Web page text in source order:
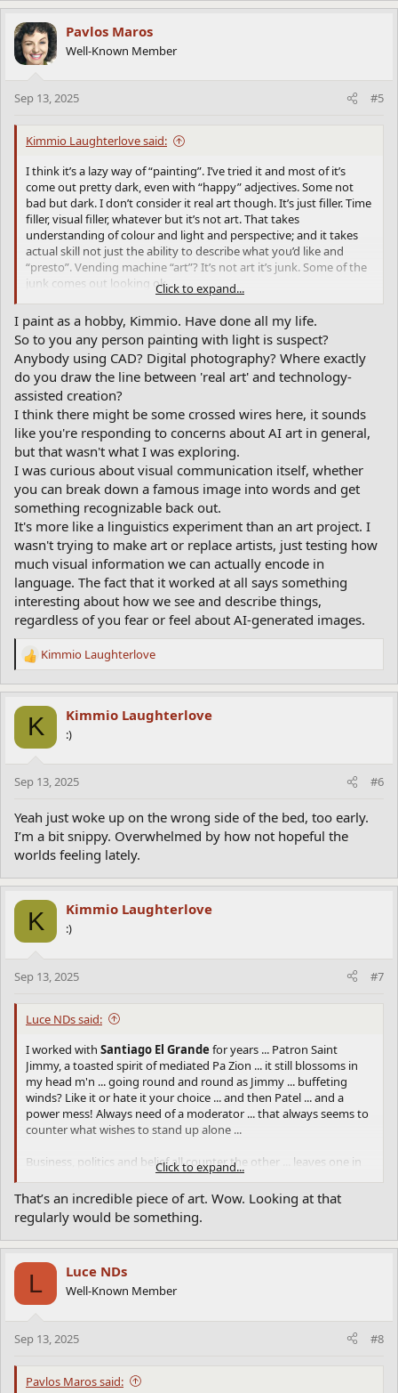
Pavlos Maros
Well-Known Member
Sep 13, 2025 #5
Kimmio Laughterlove said:
I think it’s a lazy way of “painting”. I’ve tried it and most of it’s
come out pretty dark, even with “happy” adjectives. Some not
bad but dark. I don’t consider it real art though. It’s just filler. Time
filler, visual filler, whatever but it’s not art. That takes
understanding of colour and light and perspective; and it takes
actual skill not just the ability to describe what you’d like and
“presto”. Vending machine “art”? It’s not art it’s junk. Some of the
junk comes out looking ok.
When you said Painting with Words, I thought of the writer Jack
Kerouac, because of how he used his words to write books. But
using a few descriptive words to instruct AI to create visuals and
call it real art rather than just goofing around, is an insult to
artists. It atrophies the creative muscle. It’s another threat to
human civilization and the strength of human mind. Also it’s not
like digitally created background beats to support a song - it’s the
whole piece. So it’s junk. Uncultured, unskilled, boring af.
Again, it frees up time for humans to do what instead?
Then again if disabled people can’t paint … it’s cool. But we know
that in 10 years it could replace artists and the pursuit of human
creativity in an increasingly dystopian landscape.
Artists don’t always know where there work is going when it
starts. It’s not always specific. It evolves, morphs. This is just insta-
visuals.
Click to expand...
I paint as a hobby, Kimmio. Have done all my life.
So to you any person painting with light is suspect?
Anybody using CAD? Digital photography? Where exactly
do you draw the line between 'real art' and technology-
assisted creation?
I think there might be some crossed wires here, it sounds
like you're responding to concerns about AI art in general,
but that wasn't what I was exploring.
I was curious about visual communication itself, whether
you can break down a famous image into words and get
something recognizable back out.
It's more like a linguistics experiment than an art project. I
wasn't trying to make art or replace artists, just testing how
much visual information we can actually encode in
language. The fact that it worked at all says something
interesting about how we see and describe things,
regardless of you fear or feel about AI-generated images.
R
a
c
s
Kimmio Laughterlove
K Kimmio Laughterlove
:)
Sep 13, 2025 #6
Yeah just woke up on the wrong side of the bed, too early.
I’m a bit snippy. Overwhelmed by how not hopeful the
worlds feeling lately.
K Kimmio Laughterlove
:)
Sep 13, 2025 #7
Luce NDs said:
I worked with Santiago El Grande for years ... Patron Saint
Jimmy, a toasted spirit of mediated Pa Zion ... it still blossoms in
my head m'n ... going round and round as Jimmy ... buffeting
winds? Like it or hate it your choice ... and then Patel ... and a
power mess! Always need of a moderator ... that always seems to
counter what wishes to stand up alone ...
Business, politics and belief all counter the other ... leaves one in
that sentient state ... that ther e has to be more than this and
then Santiago emerges as the road of soul ... rough to say least ...
as the Office of the nation wishes to reduce intel ...
Did you see the CNN article on the showpiecethe Officeand the
if he/she can? Then
other concerns too deep for the Office management syndrome ...
and so folk cannot be allowed to show what they can produce on
their own?
process and think of critical matter(s) ... and whether it matter a
Click to expand...
That’s an incredible piece of art. Wow. Looking at that
regularly would be something.
L Luce NDs
Well-Known Member
Sep 13, 2025 #8
Pavlos Maros said: